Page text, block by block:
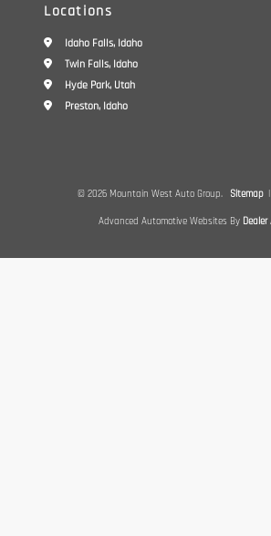
Locations
Idaho Falls, Idaho
Twin Falls, Idaho
Hyde Park, Utah
Preston, Idaho
© 2026 Mountain West Auto Group. Sitemap |
Advanced Automotive Websites By Dealer